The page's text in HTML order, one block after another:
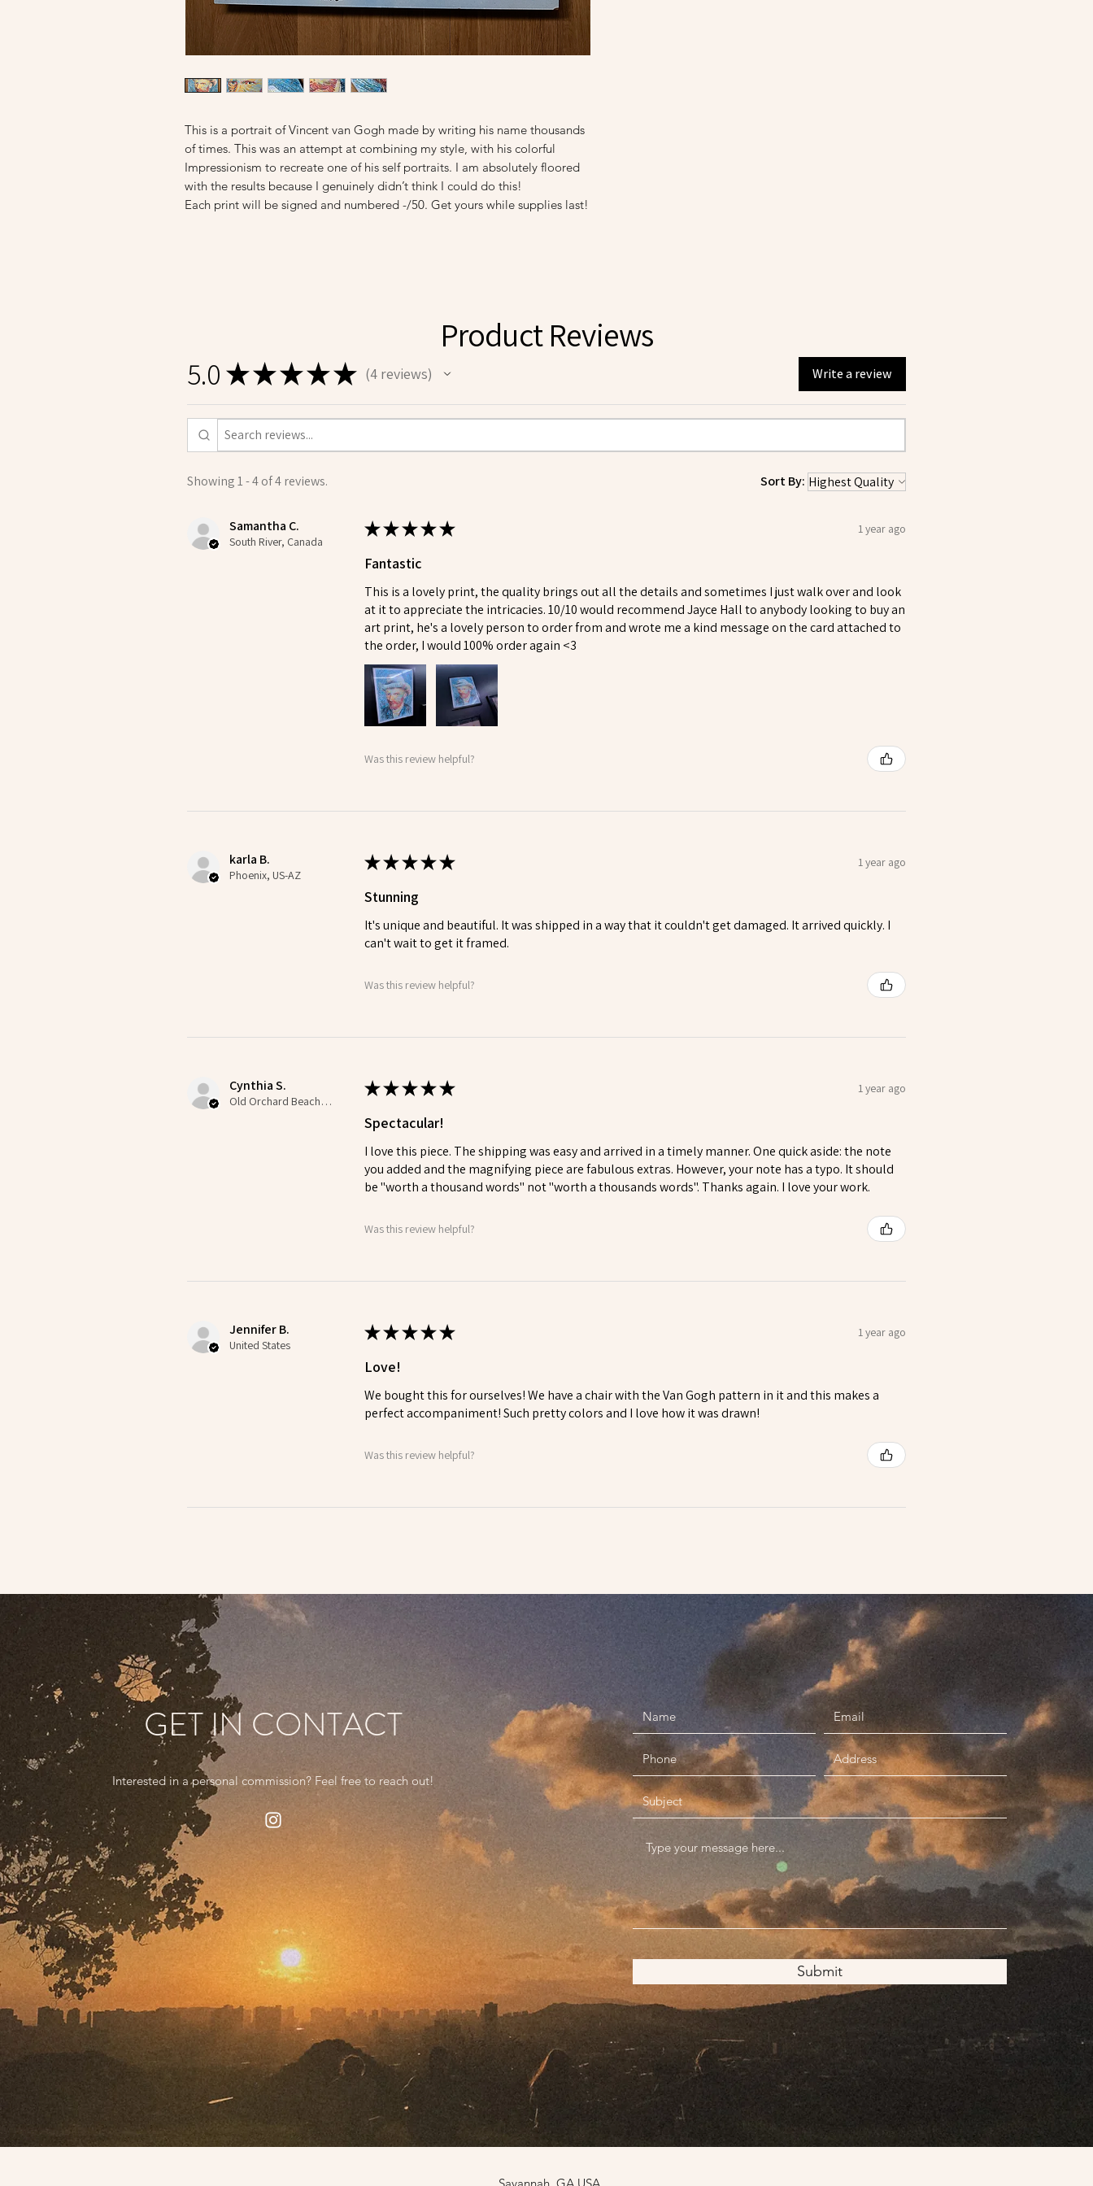
This is a portrait of Vincent van Gogh made by writing his name thousands
of times. This was an attempt at combining my style, with his colorful
Impressionism to recreate one of his self portraits. I am absolutely floored
with the results because I genuinely didn’t think I could do this!
Each print will be signed and numbered -/50. Get yours while supplies last!
Product Reviews
5.0 ★★★★★ 4reviews
4 Write a review
Showing 1 - 4 of 4 reviews. Sort By:
Samantha C.
South River, Canada
★★★★★ 1 year ago
Fantastic
This is a lovely print, the quality brings out all the details and sometimes I just walk over and look
at it to appreciate the intricacies. 10/10 would recommend Jayce Hall to anybody looking to buy an
art print, he's a lovely person to order from and wrote me a kind message on the card attached to
the order, I would 100% order again <3
Was this review helpful?
karla B.
Phoenix, US-AZ
★★★★★ 1 year ago
Stunning
It's unique and beautiful. It was shipped in a way that it couldn't get damaged. It arrived quickly. I
can't wait to get it framed.
Was this review helpful?
Cynthia S.
Old Orchard Beach, US-ME
★★★★★ 1 year ago
Spectacular!
I love this piece. The shipping was easy and arrived in a timely manner. One quick aside: the note
you added and the magnifying piece are fabulous extras. However, your note has a typo. It should
be "worth a thousand words" not "worth a thousands words". Thanks again. I love your work.
Was this review helpful?
Jennifer B.
United States
★★★★★ 1 year ago
Love!
We bought this for ourselves! We have a chair with the Van Gogh pattern in it and this makes a
perfect accompaniment! Such pretty colors and I love how it was drawn!
Was this review helpful?
GET IN CONTACT
Interested in a personal commission? Feel free to reach out!
Submit